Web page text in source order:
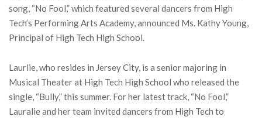
song, “No Fool,” which featured several dancers from High
Tech’s Performing Arts Academy, announced Ms. Kathy Young,
Principal of High Tech High School.
Laurlie, who resides in Jersey City, is a senior majoring in
Musical Theater at High Tech High School who released the
single, “Bully,” this summer. For her latest track, “No Fool,”
Lauralie and her team invited dancers from High Tech to